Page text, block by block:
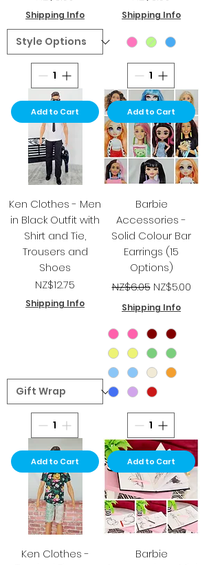
Shipping Info Shipping Info
Add to Cart
Ken Clothes - Men
in Black Outfit with
Shirt and Tie,
Trousers and
Shoes
Price
NZ$12.75
Shipping Info
Add to Cart
Barbie
Accessories -
Solid Colour Bar
Earrings (15
Options)
Regular Price
NZ$6.05 Sale Price
NZ$5.00
Shipping Info
Add to Cart
Ken Clothes -
Add to Cart
Barbie